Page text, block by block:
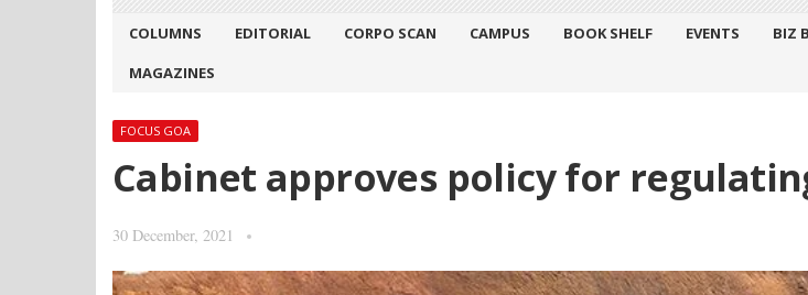
COLUMNS EDITORIAL CORPO SCAN CAMPUS BOOK SHELF EVENTS BIZ
MAGAZINES
FOCUS GOA
Cabinet approves policy for
30 December, 2021